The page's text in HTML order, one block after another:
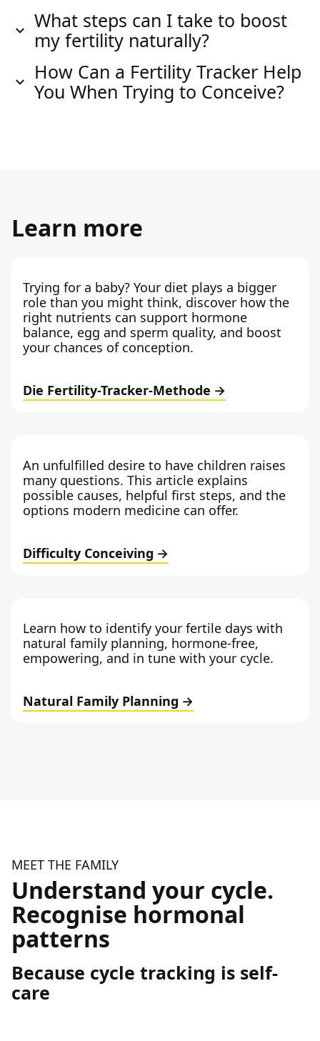
What steps can I take to boost
my fertility naturally?
How Can a Fertility Tracker Help
You When Trying to Conceive?
Learn more
Trying for a baby? Your diet plays a bigger
role than you might think, discover how the
right nutrients can support hormone
balance, egg and sperm quality, and boost
your chances of conception.
Die Fertility-Tracker-Methode
An unfulfilled desire to have children raises
many questions. This article explains
possible causes, helpful first steps, and the
options modern medicine can offer.
Difficulty Conceiving
Learn how to identify your fertile days with
natural family planning, hormone-free,
empowering, and in tune with your cycle.
Natural Family Planning
MEET THE FAMILY
Understand your cycle.
Recognise hormonal
patterns
Because cycle tracking is self-
care